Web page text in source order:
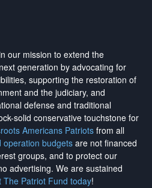
our mission to extend the
generation by advocating for
supporting the restoration of
and the judiciary, and
defense and traditional
solid conservative touchstone for
Americans Patriotsfrom all
operation budgets are not financed
groups, and to protect our
advertising. We are sustained
The Patriot Fund today!